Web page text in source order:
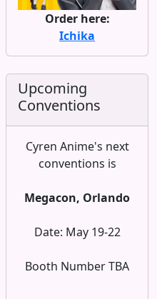
Order here:
Ichika
Upcoming
Conventions
Cyren Anime's next
conventions is
Megacon, Orlando
Date: May 19-22
Booth Number TBA